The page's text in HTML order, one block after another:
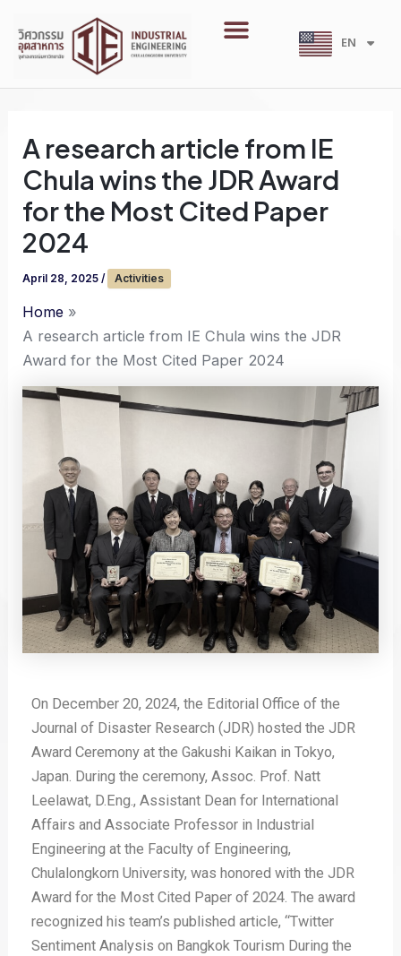
content
Menu
EN
TH
A research article from IE
Chula wins the JDR Award
for the Most Cited Paper
2024
April 28, 2025/ Activities
Home
A research article from IE Chula wins the JDR
Award for the Most Cited Paper 2024
On December 20, 2024, the Editorial Office of the
Journal of Disaster Research (JDR) hosted the JDR
Award Ceremony at the Gakushi Kaikan in Tokyo,
Japan. During the ceremony, Assoc. Prof. Natt
Leelawat, D.Eng., Assistant Dean for International
Affairs and Associate Professor in Industrial
Engineering at the Faculty of Engineering,
Chulalongkorn University, was honored with the JDR
Award for the Most Cited Paper of 2024. The award
recognized his team’s published article, “Twitter
Sentiment Analysis on Bangkok Tourism During the